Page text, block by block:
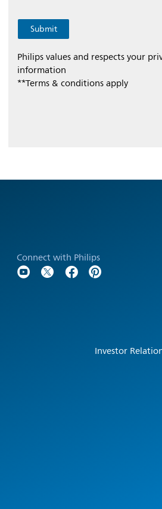
Philips values and respects your
information
**Terms & conditions apply
Connect with Philips
Investor